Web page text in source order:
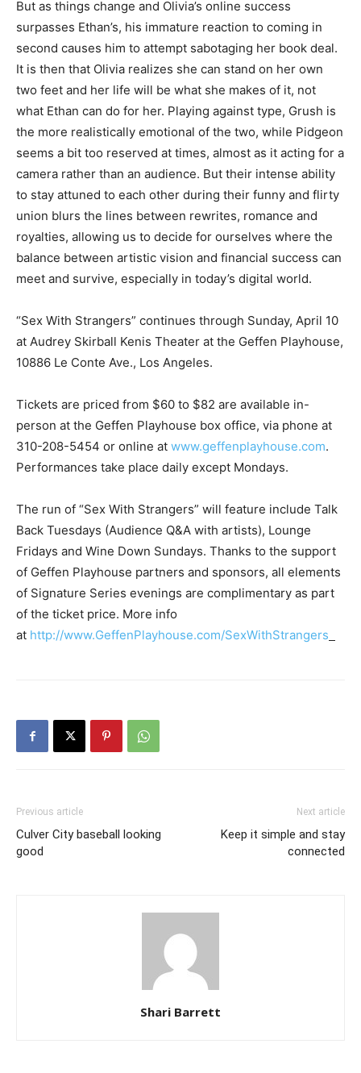
But as things change and Olivia’s online success
surpasses Ethan’s, his immature reaction to coming in
second causes him to attempt sabotaging her book deal.
It is then that Olivia realizes she can stand on her own
two feet and her life will be what she makes of it, not
what Ethan can do for her. Playing against type, Grush is
the more realistically emotional of the two, while Pidgeon
seems a bit too reserved at times, almost as it acting for a
camera rather than an audience. But their intense ability
to stay attuned to each other during their funny and flirty
union blurs the lines between rewrites, romance and
royalties, allowing us to decide for ourselves where the
balance between artistic vision and financial success can
meet and survive, especially in today’s digital world.
“Sex With Strangers” continues through Sunday, April 10
at Audrey Skirball Kenis Theater at the Geffen Playhouse,
10886 Le Conte Ave., Los Angeles.
Tickets are priced from $60 to $82 are available in-
person at the Geffen Playhouse box office, via phone at
310-208-5454 or online at www.geffenplayhouse.com.
Performances take place daily except Mondays.
The run of “Sex With Strangers” will feature include Talk
Back Tuesdays (Audience Q&A with artists), Lounge
Fridays and Wine Down Sundays. Thanks to the support
of Geffen Playhouse partners and sponsors, all elements
of Signature Series evenings are complimentary as part
of the ticket price. More info
at http://www.GeffenPlayhouse.com/SexWithStrangers
Previous article
Culver City baseball looking
good
Next article
Keep it simple and stay
connected
Shari Barrett